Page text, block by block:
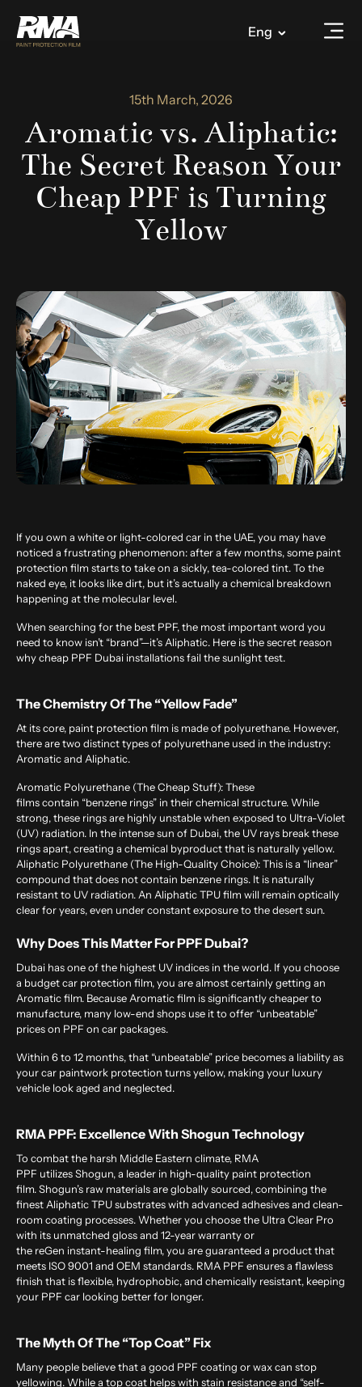
Eng
15th March, 2026
Aromatic vs. Aliphatic:
The Secret Reason Your
Cheap PPF is Turning
Yellow
If you own a white or light-colored car in the UAE, you may have
noticed a frustrating phenomenon: after a few months, some paint
protection film starts to take on a sickly, tea-colored tint. To the
naked eye, it looks like dirt, but it’s actually a chemical breakdown
happening at the molecular level.
When searching for the best PPF, the most important word you
need to know isn’t “brand”—it’s Aliphatic. Here is the secret reason
why cheap PPF Dubai installations fail the sunlight test.
The Chemistry Of The “Yellow Fade”
At its core, paint protection film is made of polyurethane. However,
there are two distinct types of polyurethane used in the industry:
Aromatic and Aliphatic.
Aromatic Polyurethane (The Cheap Stuff):These
films contain “benzene rings” in their chemical structure. While
strong, these rings are highly unstable when exposed to Ultra-Violet
(UV) radiation. In the intense sun of Dubai, the UV rays break these
rings apart, creating a chemical byproduct that is naturally yellow.
Aliphatic Polyurethane (The High-Quality Choice):This is a “linear”
compound that does not contain benzene rings. It is naturally
resistant to UV radiation. An Aliphatic TPU film will remain optically
clear for years, even under constant exposure to the desert sun.
Why Does This Matter For PPF Dubai?
Dubai has one of the highest UV indices in the world. If you choose
a budget car protection film, you are almost certainly getting an
Aromatic film. Because Aromatic film is significantly cheaper to
manufacture, many low-end shops use it to offer “unbeatable”
prices on PPF on car packages.
Within 6 to 12 months, that “unbeatable” price becomes a liability as
your car paintwork protection turns yellow, making your luxury
vehicle look aged and neglected.
RMA PPF: Excellence With Shogun Technology
To combat the harsh Middle Eastern climate, RMA
PPF utilizes Shogun, a leader in high-quality paint protection
film. Shogun’s raw materials are globally sourced, combining the
finest Aliphatic TPU substrates with advanced adhesives and clean-
room coating processes. Whether you choose the Ultra Clear Pro
with its unmatched gloss and 12-year warranty or
the reGen instant-healing film, you are guaranteed a product that
meets ISO 9001 and OEM standards. RMA PPF ensures a flawless
finish that is flexible, hydrophobic, and chemically resistant, keeping
your PPF car looking better for longer.
The Myth Of The “Top Coat” Fix
Many people believe that a good PPF coating or wax can stop
yellowing. While a top coat helps with stain resistance and “self-